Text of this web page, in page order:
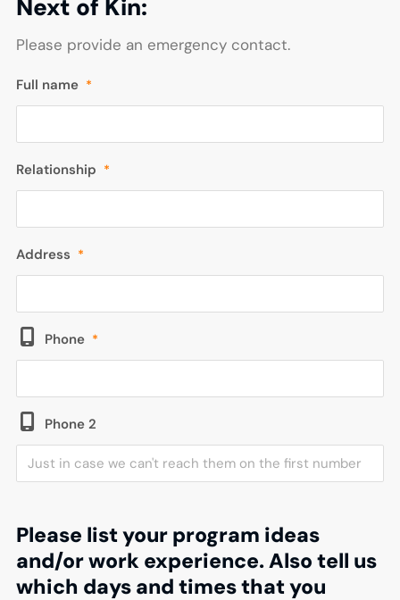
Next of Kin:
Please provide an emergency contact.
Full name *
Relationship *
Address *
Phone *
Phone 2
Please list your program ideas
and/or work experience. Also tell us
which days and times that you